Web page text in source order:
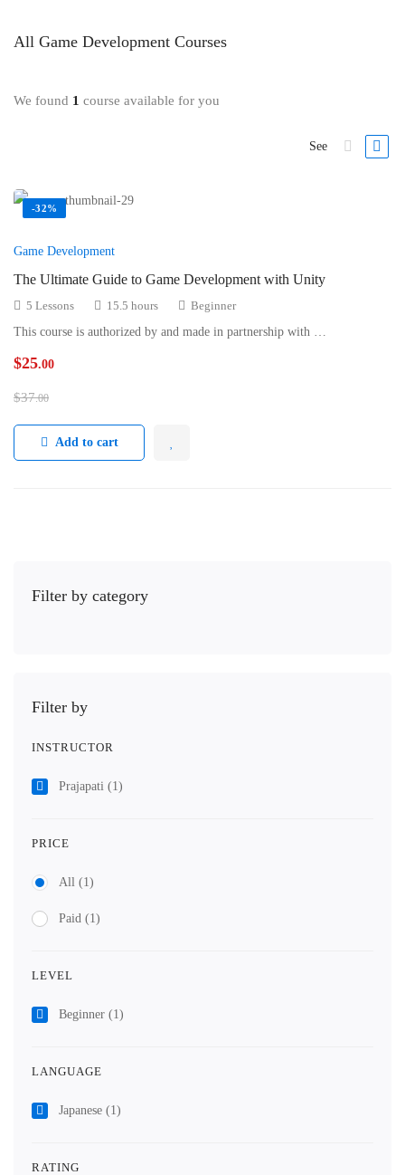
All Game Development Courses
Filter by category
Filter by
INSTRUCTOR
Prajapati (1)
PRICE
All (1)
Paid (1)
LEVEL
Beginner (1)
LANGUAGE
Japanese (1)
RATING
We found 1 course available for you
See
-32%
Game Development
The Ultimate Guide to Game Development with Unity
5 Lessons 15.5 hours
Beginner
This course is authorized by and made in partnership with …
$25.00
$37.00
Add to cart